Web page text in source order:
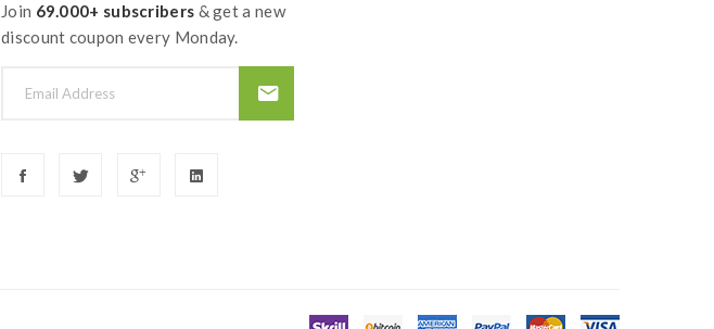
Join 69.000+ subscribers & get a new
discount coupon every Monday.